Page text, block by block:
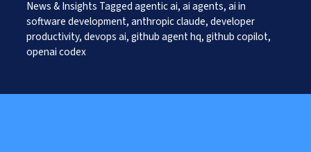
DevOps and IT Services
Search Engine Optimisation
Social Media Marketing
News & Insights Taggedagentic ai,ai agents,ai in
software development,anthropic claude,developer
productivity,devops ai,github agent hq,github copilot,
openai codex